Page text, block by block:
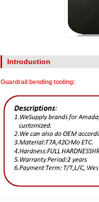
Introduction
Guardrail bending tooling: